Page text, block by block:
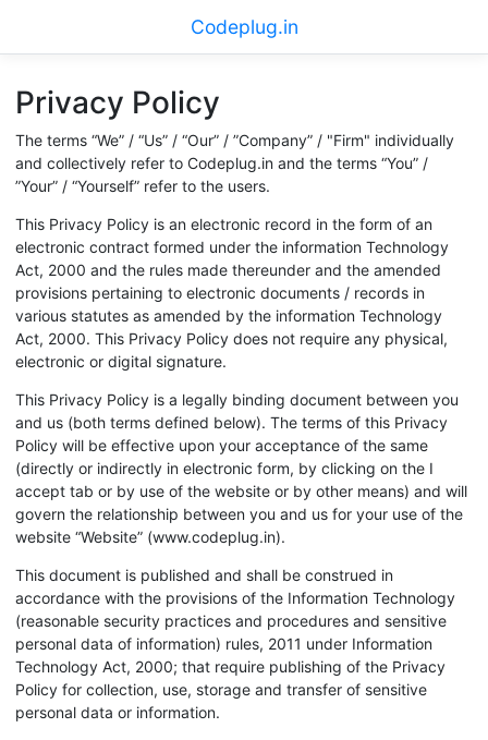
Codeplug.in
Privacy Policy
The terms “We” / “Us” / “Our” / ”Company” / "Firm" individually
and collectively refer to Codeplug.in and the terms “You” /
”Your” / “Yourself” refer to the users.
This Privacy Policy is an electronic record in the form of an
electronic contract formed under the information Technology
Act, 2000 and the rules made thereunder and the amended
provisions pertaining to electronic documents / records in
various statutes as amended by the information Technology
Act, 2000. This Privacy Policy does not require any physical,
electronic or digital signature.
This Privacy Policy is a legally binding document between you
and us (both terms defined below). The terms of this Privacy
Policy will be effective upon your acceptance of the same
(directly or indirectly in electronic form, by clicking on the I
accept tab or by use of the website or by other means) and will
govern the relationship between you and us for your use of the
website “Website” (www.codeplug.in).
This document is published and shall be construed in
accordance with the provisions of the Information Technology
(reasonable security practices and procedures and sensitive
personal data of information) rules, 2011 under Information
Technology Act, 2000; that require publishing of the Privacy
Policy for collection, use, storage and transfer of sensitive
personal data or information.